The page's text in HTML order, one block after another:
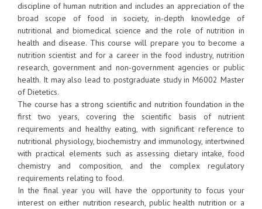
SZUKAJ
Visas & Legal Stay
discipline of human nutrition and includes an appreciation of the
broad scope of food in society, in-depth knowledge of
nutritional and biomedical science and the role of nutrition in
health and disease. This course will prepare you to become a
nutrition scientist and for a career in the food industry, nutrition
research, government and non-government agencies or public
health. It may also lead to postgraduate study in M6002 Master
of Dietetics.
The course has a strong scientific and nutrition foundation in the
first two years, covering the scientific basis of nutrient
requirements and healthy eating, with significant reference to
nutritional physiology, biochemistry and immunology, intertwined
with practical elements such as assessing dietary intake, food
chemistry and composition, and the complex regulatory
requirements relating to food.
In the final year you will have the opportunity to focus your
interest on either nutrition research, public health nutrition or a